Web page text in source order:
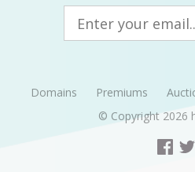
Domains Premiums
© Copyright 2026